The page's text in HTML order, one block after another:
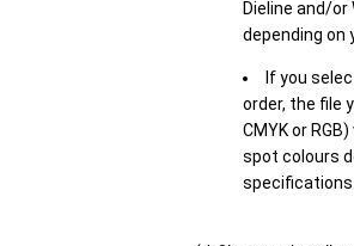
Dieline and/or
depending on
If you
order, the file
CMYK or
spot colours